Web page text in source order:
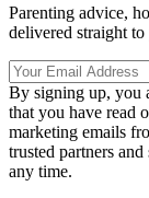
Parenting advice,
delivered straight
By signing up, you
that you have read
marketing emails
trusted partners
any time.